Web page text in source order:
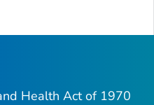
Health Act of 1970